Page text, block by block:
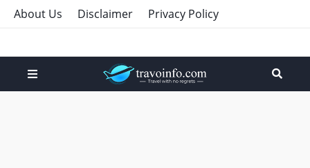
About Us Disclaimer Privacy Policy